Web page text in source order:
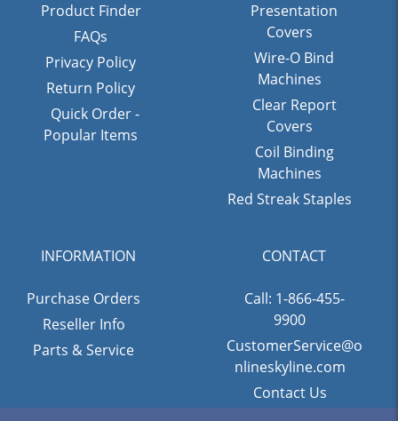
Product Finder
FAQs
Privacy Policy
Return Policy
Quick Order -
Popular Items
Presentation
Covers
Wire-O Bind
Machines
Clear Report
Covers
Coil Binding
Machines
Red Streak Staples
INFORMATION
Purchase Orders
Reseller Info
Parts & Service
CONTACT
Call: 1-866-455-
9900
CustomerService@o
nlineskyline.com
Contact Us